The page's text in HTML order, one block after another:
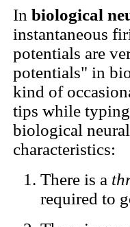
In biological
instantaneous
potentials are
potentials" in
kind of
tips while
biological
characteristics:
There is a
required to